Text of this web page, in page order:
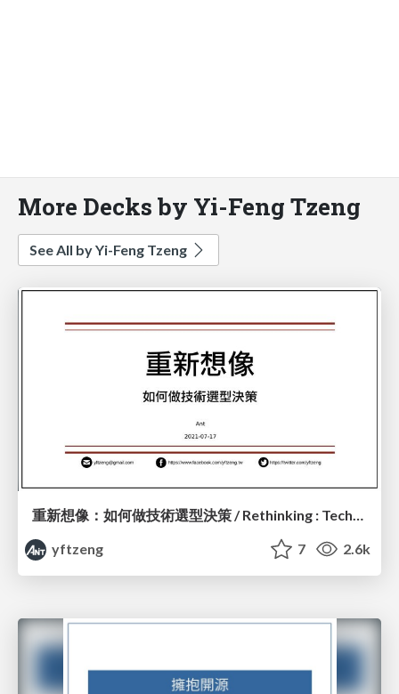
More Decks by Yi-Feng Tzeng
See All by Yi-Feng Tzeng
重新想像：如何做技術選型決策 / Rethinking : Technical Decision
yftzeng
7 2.6k